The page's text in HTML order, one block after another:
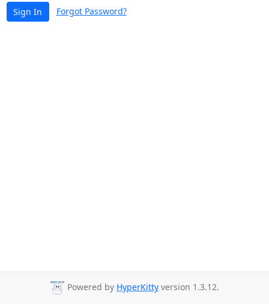
Sign In Forgot Password?
Powered by HyperKitty version 1.3.12.